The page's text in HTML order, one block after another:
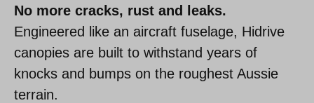
No more cracks, rust and leaks.
Engineered like an aircraft fuselage, Hidrive
canopies are built to withstand years of
knocks and bumps on the roughest Aussie
terrain.